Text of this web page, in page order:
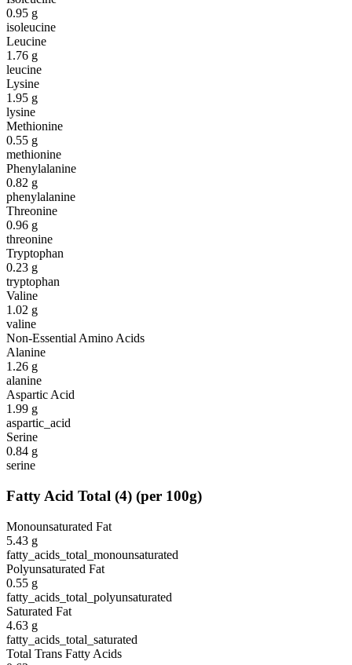
0.95 g
isoleucine
Leucine
1.76 g
leucine
Lysine
1.95 g
lysine
Methionine
0.55 g
methionine
Phenylalanine
0.82 g
phenylalanine
Threonine
0.96 g
threonine
Tryptophan
0.23 g
tryptophan
Valine
1.02 g
valine
Non-Essential Amino Acids
Alanine
1.26 g
alanine
Aspartic Acid
1.99 g
aspartic_acid
Serine
0.84 g
serine
Fatty Acid Total (4) (per 100g)
Monounsaturated Fat
5.43 g
fatty_acids_total_monounsaturated
Polyunsaturated Fat
0.55 g
fatty_acids_total_polyunsaturated
Saturated Fat
4.63 g
fatty_acids_total_saturated
Total Trans Fatty Acids